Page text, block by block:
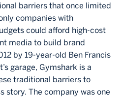
barriers that once limited
companies with
could afford high-cost
media to build brand
by 19-year-old Ben Francis
garage, Gymshark is a
traditional barriers to
story. The company was one